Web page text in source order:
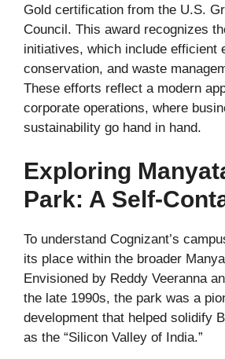
Gold certification from the U.S.
Council. This award recognizes
initiatives, which include efficient
conservation, and waste
These efforts reflect a modern
corporate operations, where
sustainability go hand in hand.
Exploring
Park: A Self-
To understand Cognizant’s
its place within the broader
Envisioned by Reddy Veeranna
the late 1990s, the park was a
development that helped solidify
as the “Silicon Valley of India.”